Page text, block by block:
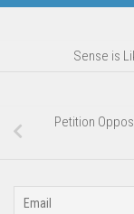
Sense is
Petition